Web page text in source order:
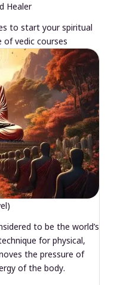
Healer
to start your spiritual
of vedic courses
to be the world’s
for physical,
the pressure of
of the body.